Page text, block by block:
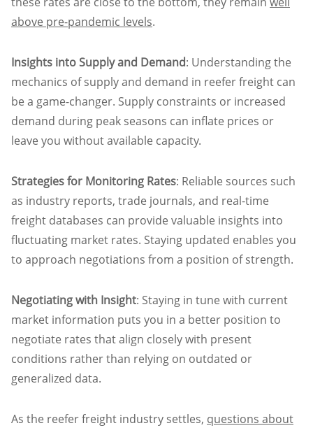
above pre-pandemic levels.
Insights into Supply and Demand: Understanding the
mechanics of supply and demand in reefer freight can
be a game-changer. Supply constraints or increased
demand during peak seasons can inflate prices or
leave you without available capacity.
Strategies for Monitoring Rates: Reliable sources such
as industry reports, trade journals, and real-time
freight databases can provide valuable insights into
fluctuating market rates. Staying updated enables you
to approach negotiations from a position of strength.
Negotiating with Insight: Staying in tune with current
market information puts you in a better position to
negotiate rates that align closely with present
conditions rather than relying on outdated or
generalized data.
As the reefer freight industry settles, questions about